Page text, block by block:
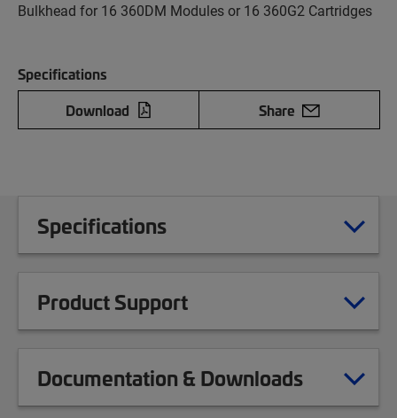
Bulkhead for 16 360DM Modules or 16 360G2 Cartridges
Specifications
Download
Share
Specifications
Product Support
Documentation & Downloads